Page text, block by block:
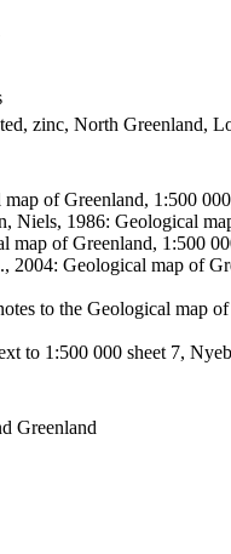
zinc, North Greenland,
of Greenland, 1:500
Niels, 1986: Geological
map of Greenland, 1:500
2004: Geological map of
to the Geological map
to 1:500 000 sheet 7,
Greenland